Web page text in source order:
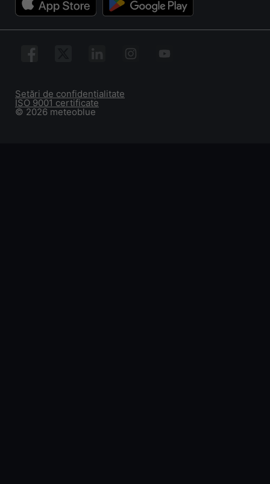
© 2026 meteoblue
ISO 9001 certificate
Setări de confidențialitate